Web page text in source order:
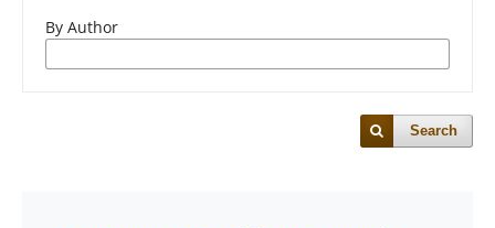
By Author
Search